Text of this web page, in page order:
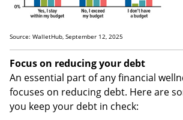
Source: WalletHub, September 12, 2025
Focus on reducing your debt
An essential part of any financial
focuses on reducing debt. Here are
you keep your debt in check: